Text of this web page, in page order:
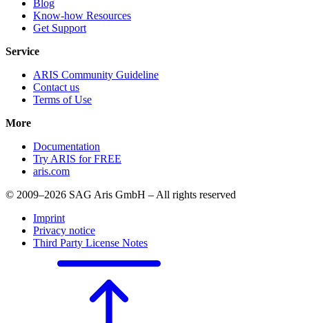
Blog
Know-how Resources
Get Support
Service
ARIS Community Guideline
Contact us
Terms of Use
More
Documentation
Try ARIS for FREE
aris.com
© 2009–2026 SAG Aris GmbH – All rights reserved
Imprint
Privacy notice
Third Party License Notes